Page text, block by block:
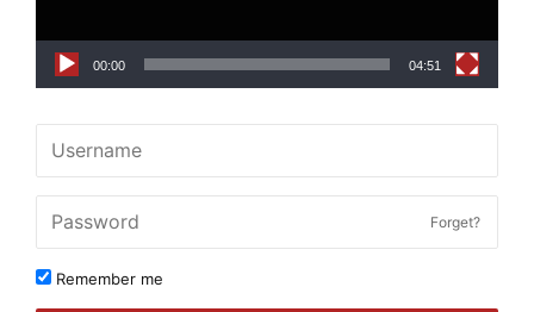
00:00 04:51
Forget?
Remember me